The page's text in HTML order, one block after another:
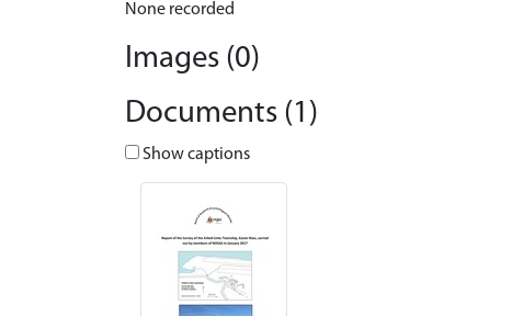
None recorded
Images (0)
Documents (1)
Show captions